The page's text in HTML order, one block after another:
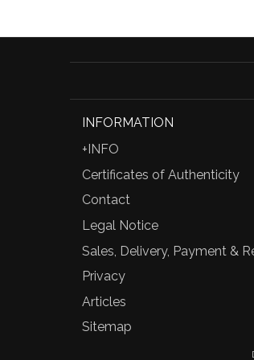
INFORMATION
+INFO
Certificates of Authenticity
Contact
Legal Notice
Sales, Delivery, Payment &
Privacy
Articles
Sitemap